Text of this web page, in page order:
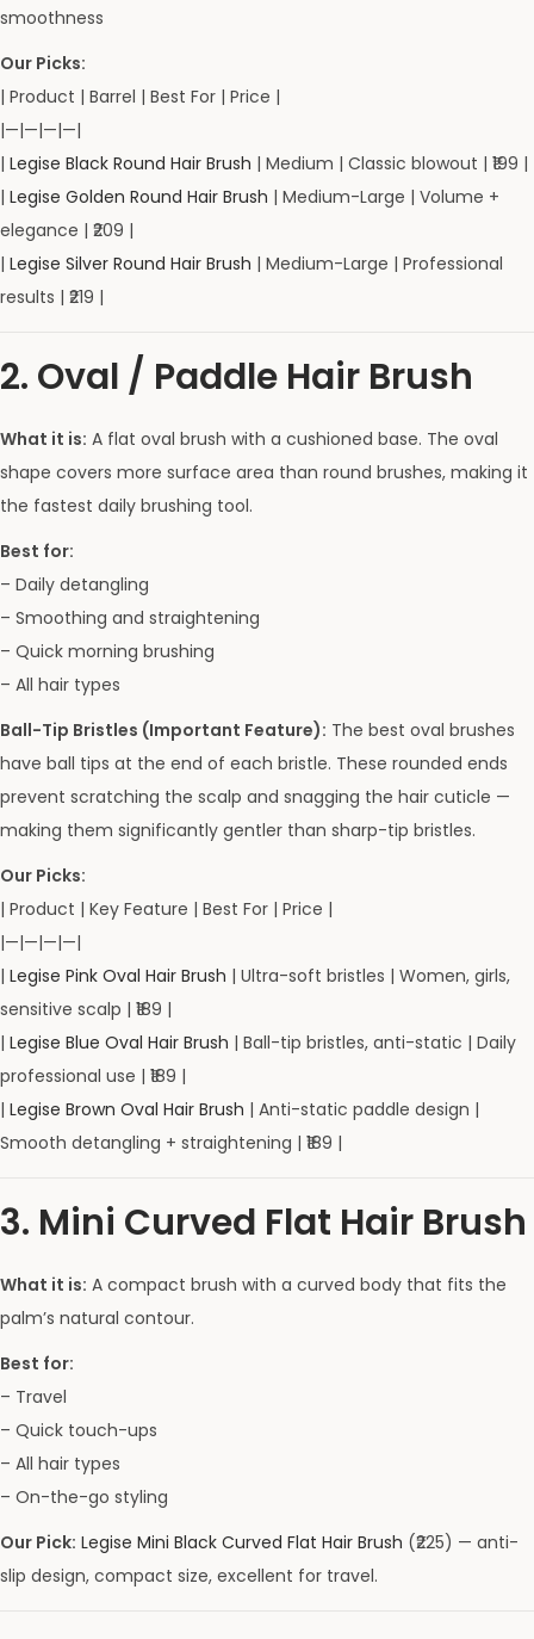
smoothness
Our Picks:
| Product | Barrel | Best For | Price |
|—|—|—|—|
| Legise Black Round Hair Brush | Medium | Classic blowout | ₹199 |
| Legise Golden Round Hair Brush | Medium-Large | Volume +
elegance | ₹209 |
| Legise Silver Round Hair Brush | Medium-Large | Professional
results | ₹219 |
2. Oval / Paddle Hair Brush
What it is: A flat oval brush with a cushioned base. The oval
shape covers more surface area than round brushes, making it
the fastest daily brushing tool.
Best for:
– Daily detangling
– Smoothing and straightening
– Quick morning brushing
– All hair types
Ball-Tip Bristles (Important Feature): The best oval brushes
have ball tips at the end of each bristle. These rounded ends
prevent scratching the scalp and snagging the hair cuticle —
making them significantly gentler than sharp-tip bristles.
Our Picks:
| Product | Key Feature | Best For | Price |
|—|—|—|—|
| Legise Pink Oval Hair Brush | Ultra-soft bristles | Women, girls,
sensitive scalp | ₹189 |
| Legise Blue Oval Hair Brush | Ball-tip bristles, anti-static | Daily
professional use | ₹189 |
| Legise Brown Oval Hair Brush | Anti-static paddle design |
Smooth detangling + straightening | ₹189 |
3. Mini Curved Flat Hair Brush
What it is: A compact brush with a curved body that fits the
palm’s natural contour.
Best for:
– Travel
– Quick touch-ups
– All hair types
– On-the-go styling
Our Pick: Legise Mini Black Curved Flat Hair Brush (₹225) — anti-
slip design, compact size, excellent for travel.